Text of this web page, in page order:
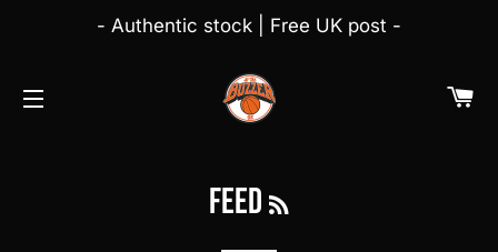
- Authentic stock | Free UK post -
feed